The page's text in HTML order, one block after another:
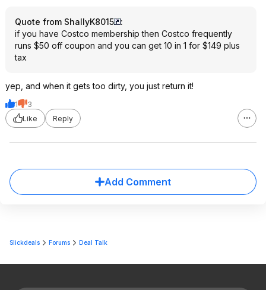
Quote from ShallyK8015
:
if you have Costco membership then Costco frequently
runs $50 off coupon and you can get 10 in 1 for $149 plus
tax
yep, and when it gets too dirty, you just return it!
1
3
Like
Reply
Add Comment
Slickdeals Forums Deal Talk